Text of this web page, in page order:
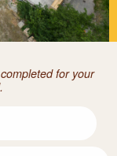
for your